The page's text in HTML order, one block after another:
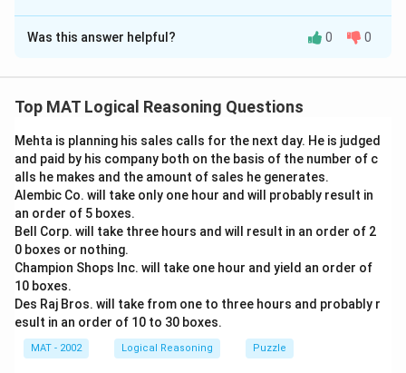
The Correct Option isC
Solution and Explanation
Was this answer helpful? 0 0
Top MAT Logical Reasoning Questions
Mehta is planning his sales calls for the next day. He is judged
and paid by his company both on the basis of the number of c
alls he makes and the amount of sales he generates.
Alembic Co. will take only one hour and will probably result in
an order of 5 boxes.
Bell Corp. will take three hours and will result in an order of 2
0 boxes or nothing.
Champion Shops Inc. will take one hour and yield an order of
10 boxes.
Des Raj Bros. will take from one to three hours and probably r
esult in an order of 10 to 30 boxes.
MAT - 2002 Logical Reasoning Puzzle